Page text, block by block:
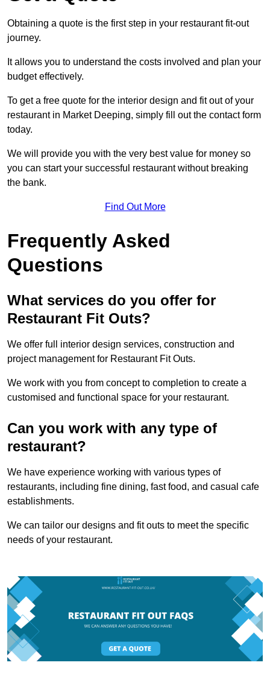
Obtaining a quote is the first step in your restaurant fit-out
journey.
It allows you to understand the costs involved and plan your
budget effectively.
To get a free quote for the interior design and fit out of your
restaurant in Market Deeping, simply fill out the contact form
today.
We will provide you with the very best value for money so
you can start your successful restaurant without breaking
the bank.
Find Out More
Frequently Asked
Questions
What services do you offer for
Restaurant Fit Outs?
We offer full interior design services, construction and
project management for Restaurant Fit Outs.
We work with you from concept to completion to create a
customised and functional space for your restaurant.
Can you work with any type of
restaurant?
We have experience working with various types of
restaurants, including fine dining, fast food, and casual cafe
establishments.
We can tailor our designs and fit outs to meet the specific
needs of your restaurant.